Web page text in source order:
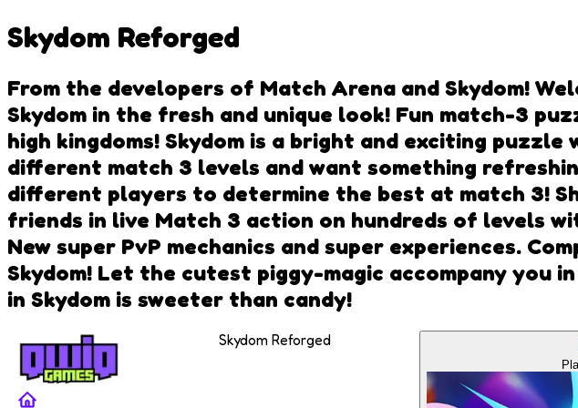
Skydom Reforged
From the developers of Match Arena and Skydom!
Skydom in the fresh and unique look! Fun match-3
high kingdoms! Skydom is a bright and exciting
different match 3 levels and want something
different players to determine the best at match 3!
friends in live Match 3 action on hundreds of levels
New super PvP mechanics and super experiences.
Skydom! Let the cutest piggy-magic accompany you
in Skydom is sweeter than candy!
Skydom Reforged